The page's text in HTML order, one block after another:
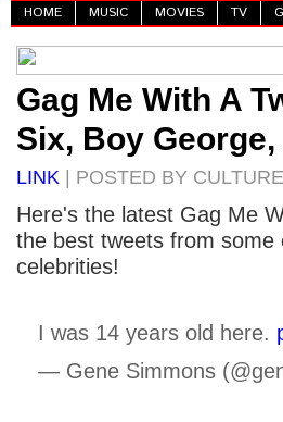
HOME MUSIC MOVIES TV
Gag Me With A
Six, Boy
LINK | POSTED BY
Here's the latest Gag Me
the best tweets from
celebrities!
I was 14 years old here.
— Gene Simmons